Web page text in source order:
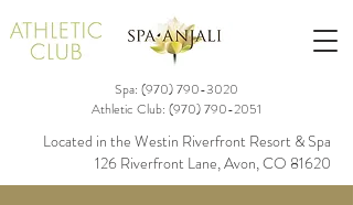
Spa: (970)790-3020
Athletic Club: (970) 790-2051
Located in the Westin Riverfront Resort & Spa
126 Riverfront Lane, Avon, CO 81620